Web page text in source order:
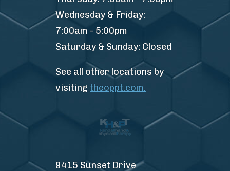
Wednesday & Friday:
7:00am - 5:00pm
Saturday & Sunday: Closed
See all other locations by
visiting theoppt.com.
9415 Sunset Drive